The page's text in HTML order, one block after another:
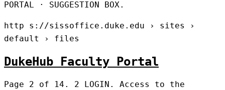
PORTAL · SUGGESTION BOX.
http s://sissoffice.duke.edu › sites ›
default › files
DukeHub Faculty Portal
Page 2 of 14. 2 LOGIN. Access to the